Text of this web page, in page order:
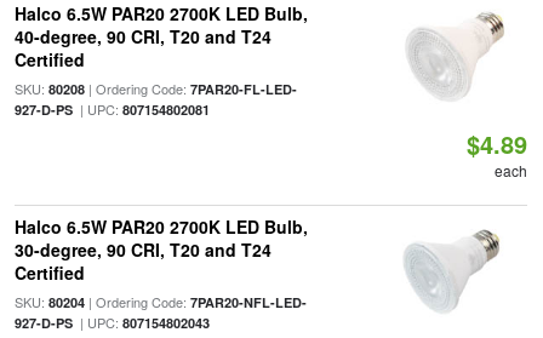
Halco 6.5W PAR20 2700K LED Bulb,
40-degree, 90 CRI, T20 and T24
Certified
SKU: 80208| Ordering Code: 7PAR20-FL-LED-
927-D-PS| UPC: 807154802081
$4.89
each
Halco 6.5W PAR20 2700K LED Bulb,
30-degree, 90 CRI, T20 and T24
Certified
SKU: 80204| Ordering Code: 7PAR20-NFL-LED-
927-D-PS| UPC: 807154802043